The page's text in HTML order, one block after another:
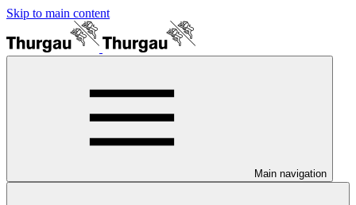
Skip to main content
Main navigation